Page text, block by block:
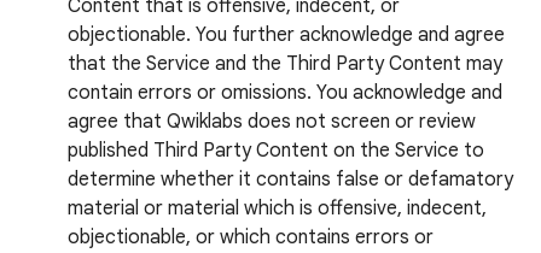
Content that is offensive, indecent, or
objectionable. You further acknowledge and agree
that the Service and the Third Party Content may
contain errors or omissions. You acknowledge and
agree that Qwiklabs does not screen or review
published Third Party Content on the Service to
determine whether it contains false or defamatory
material or material which is offensive, indecent,
objectionable, or which contains errors or